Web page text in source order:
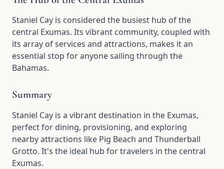
Staniel Cay is considered the busiest hub of the
central Exumas. Its vibrant community, coupled with
its array of services and attractions, makes it an
essential stop for anyone sailing through the
Bahamas.
Summary
Staniel Cay is a vibrant destination in the Exumas,
perfect for dining, provisioning, and exploring
nearby attractions like Pig Beach and Thunderball
Grotto. It's the ideal hub for travelers in the central
Exumas.